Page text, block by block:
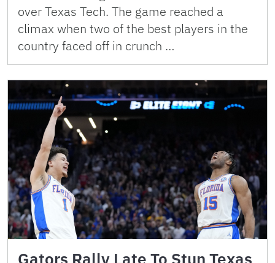
over Texas Tech. The game reached a
climax when two of the best players in the
country faced off in crunch …
Gators Rally Late To Stun Texas